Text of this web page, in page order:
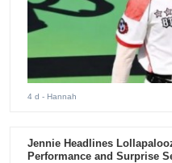
4 d - Hannah
Jennie Headlines
Performance and Surprise